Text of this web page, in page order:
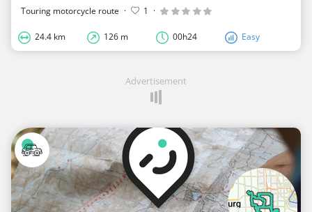
Touring motorcycle route · 1 ·
24.4 km 126 m 00h24 Easy
Advertisement